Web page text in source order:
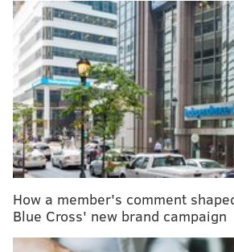
A panel of 13 independent medical
WHO’s Emergency Committee
from midday to evaluate the latest
whether the epidemic constitutes
Emergency of International
don't believe Ebola outbreak is
How a member's comment
Blue Cross' new brand campaign